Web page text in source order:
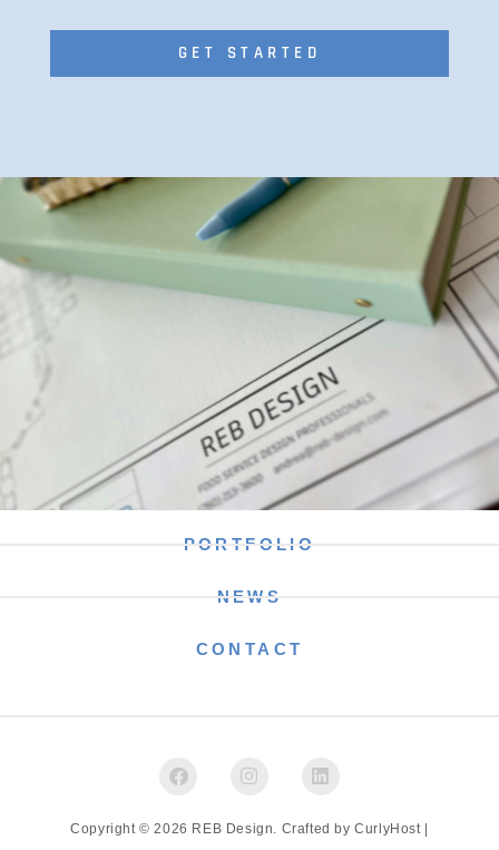
GET STARTED
PORTFOLIO
NEWS
CONTACT
Copyright © 2026 REB Design. Crafted byCurlyHost|